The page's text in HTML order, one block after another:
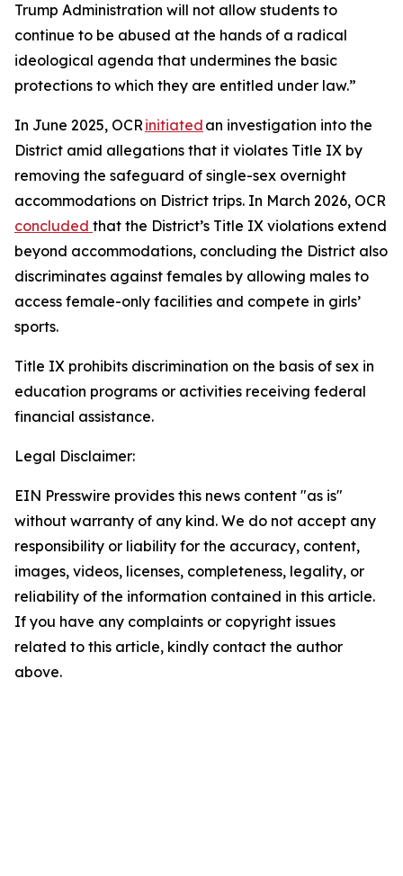
Trump Administration will not allow students to
continue to be abused at the hands of a radical
ideological agenda that undermines the basic
protections to which they are entitled under law.”
In June 2025, OCRinitiated an investigation into the
District amid allegations that it violates Title IX by
removing the safeguard of single-sex overnight
accommodations on District trips. In March 2026, OCR
concluded that the District’s Title IX violations extend
beyond accommodations, concluding the District also
discriminates against females by allowing males to
access female-only facilities and compete in girls’
sports.
Title IX prohibits discrimination on the basis of sex in
education programs or activities receiving federal
financial assistance.
Legal Disclaimer:
EIN Presswire provides this news content "as is"
without warranty of any kind. We do not accept any
responsibility or liability for the accuracy, content,
images, videos, licenses, completeness, legality, or
reliability of the information contained in this article.
If you have any complaints or copyright issues
related to this article, kindly contact the author
above.